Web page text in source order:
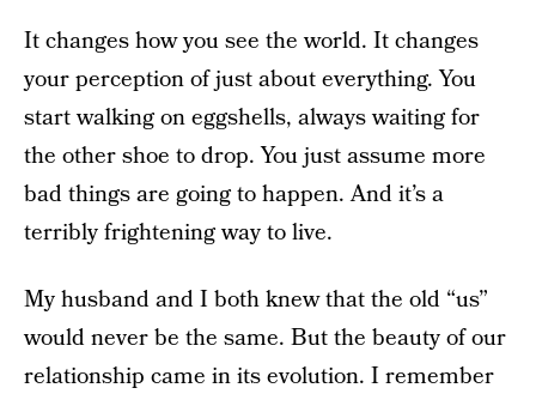
It changes how you see the world. It changes
your perception of just about everything. You
start walking on eggshells, always waiting for
the other shoe to drop. You just assume more
bad things are going to happen. And it’s a
terribly frightening way to live.
My husband and I both knew that the old “us”
would never be the same. But the beauty of our
relationship came in its evolution. I remember